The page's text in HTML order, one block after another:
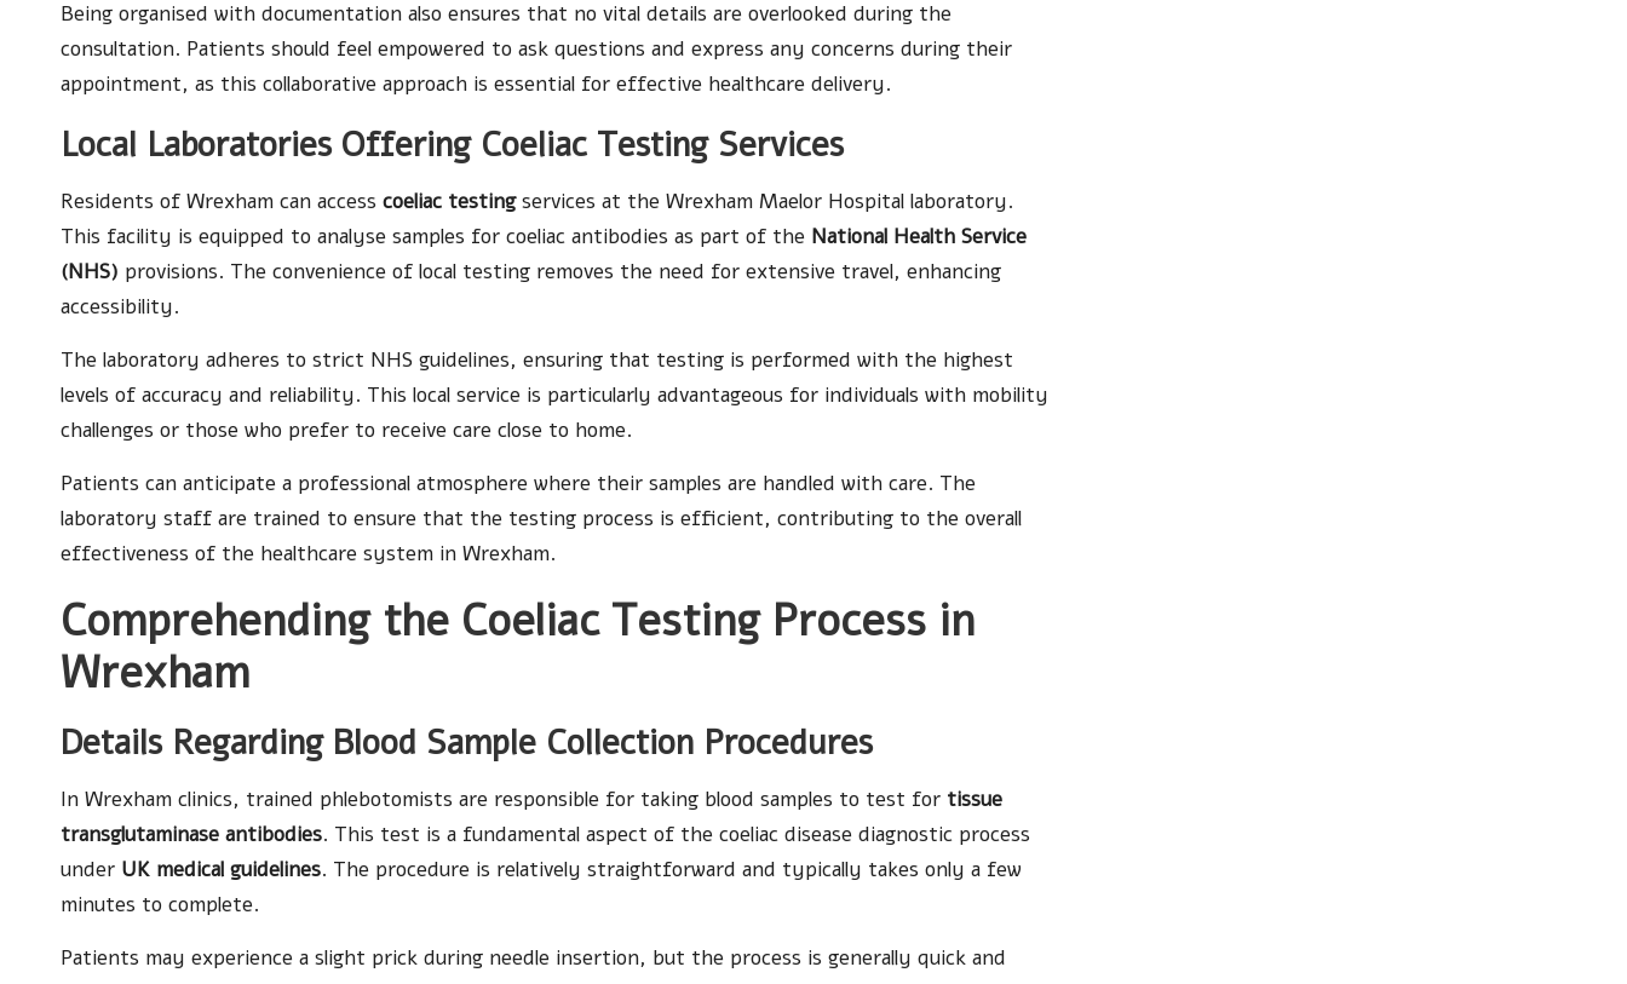
Being organised with documentation also ensures that no vital details are overlooked during the
consultation. Patients should feel empowered to ask questions and express any concerns during their
appointment, as this collaborative approach is essential for effective healthcare delivery.
Local Laboratories Offering Coeliac Testing Services
Residents of Wrexham can access coeliac testingservices at the Wrexham Maelor Hospital laboratory.
This facility is equipped to analyse samples for coeliac antibodies as part of the National Health Service
(NHS) provisions. The convenience of local testing removes the need for extensive travel, enhancing
accessibility.
The laboratory adheres to strict NHS guidelines, ensuring that testing is performed with the highest
levels of accuracy and reliability. This local service is particularly advantageous for individuals with mobility
challenges or those who prefer to receive care close to home.
Patients can anticipate a professional atmosphere where their samples are handled with care. The
laboratory staff are trained to ensure that the testing process is efficient, contributing to the overall
effectiveness of the healthcare system in Wrexham.
Comprehending the Coeliac Testing Process in
Wrexham
Details Regarding Blood Sample Collection Procedures
In Wrexham clinics, trained phlebotomists are responsible for taking blood samples to test for tissue
transglutaminase antibodies. This test is a fundamental aspect of the coeliac disease diagnostic process
under UK medical guidelines. The procedure is relatively straightforward and typically takes only a few
minutes to complete.
Patients may experience a slight prick during needle insertion, but the process is generally quick and